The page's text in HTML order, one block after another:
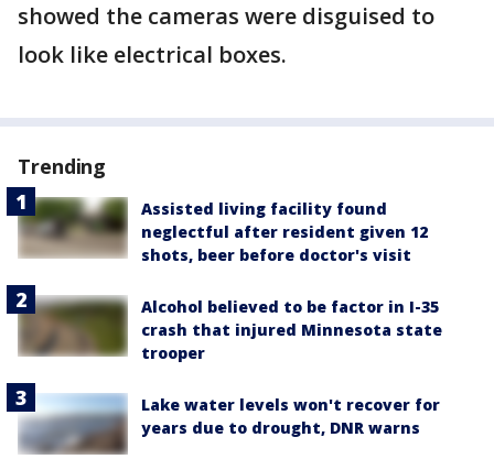
showed the cameras were disguised to
look like electrical boxes.
Trending
Assisted living facility found
neglectful after resident given 12
shots, beer before doctor's visit
Alcohol believed to be factor in I-35
crash that injured Minnesota state
trooper
Lake water levels won't recover for
years due to drought, DNR warns